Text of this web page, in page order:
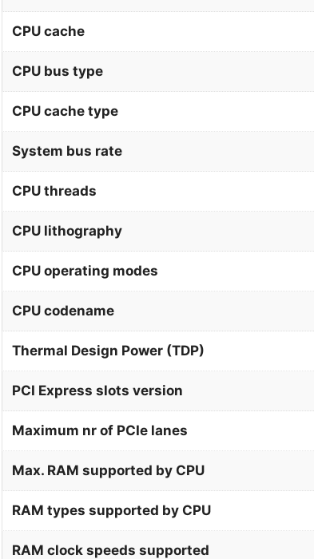
CPU cache
CPU bus type
CPU cache type
System bus rate
CPU threads
CPU lithography
CPU operating modes
CPU codename
Thermal Design Power (TDP)
PCI Express slots version
Maximum nr of PCIe lanes
Max. RAM supported by CPU
RAM types supported by CPU
RAM clock speeds supported